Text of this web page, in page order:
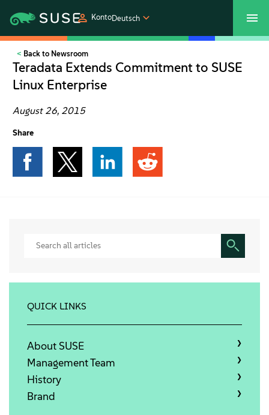
KontoDeutsch
SUSECON 2027
Produkte
Support und Services
Kontakt
Downloads
Back to Newsroom
Teradata Extends Commitment to SUSE
Linux Enterprise
August 26, 2015
Share
QUICK LINKS
About SUSE
Management Team
History
Brand